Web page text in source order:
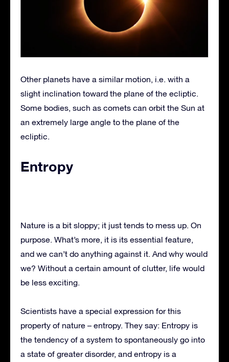
Other planets have a similar motion, i.e. with a
slight inclination toward the plane of the ecliptic.
Some bodies, such as comets can orbit the Sun at
an extremely large angle to the plane of the
ecliptic.
Entropy
Nature is a bit sloppy; it just tends to mess up. On
purpose. What’s more, it is its essential feature,
and we can’t do anything against it. And why would
we? Without a certain amount of clutter, life would
be less exciting.
Scientists have a special expression for this
property of nature – entropy. They say: Entropy is
the tendency of a system to spontaneously go into
a state of greater disorder, and entropy is a